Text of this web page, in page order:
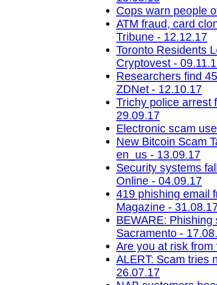
Cops warn people
ATM fraud, card
Tribune - 12.12.17
Toronto Residents
Cryptovest -
Researchers find
ZDNet - 12.10.17
Trichy police arrest
29.09.17
Electronic scam
New Bitcoin Scam
en_us - 13.09.17
Security systems
Online - 04.09.17
419 phishing email
Magazine -
BEWARE:
Sacramento -
Are you at risk
ALERT: Scam tries
26.07.17